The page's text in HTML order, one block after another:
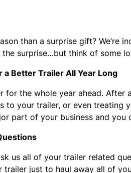
than a surprise gift?
surprise…but think of some
a Better Trailer All Year Long
the whole year ahead.
to your trailer, or even
part of your business and
us all of your trailer related
just to haul away all of